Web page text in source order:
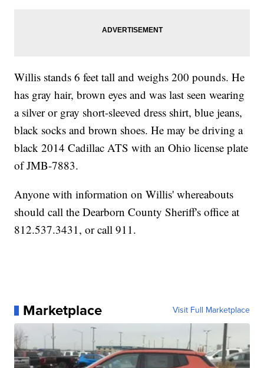
Willis stands 6 feet tall and weighs 200 pounds. He
has gray hair, brown eyes and was last seen wearing
a silver or gray short-sleeved dress shirt, blue jeans,
black socks and brown shoes. He may be driving a
black 2014 Cadillac ATS with an Ohio license plate
of JMB-7883.
Anyone with information on Willis' whereabouts
should call the Dearborn County Sheriff's office at
812.537.3431, or call 911.
Marketplace Visit Full Marketplace